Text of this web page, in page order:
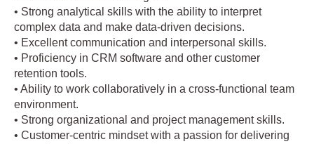
• Strong analytical skills with the ability to interpret
complex data and make data-driven decisions.
• Excellent communication and interpersonal skills.
• Proficiency in CRM software and other customer
retention tools.
• Ability to work collaboratively in a cross-functional team
environment.
• Strong organizational and project management skills.
• Customer-centric mindset with a passion for delivering